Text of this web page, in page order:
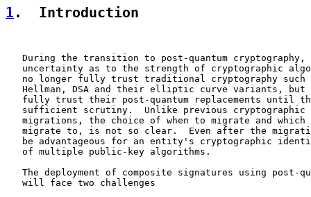
1 .  Introduction
During the transition to post-quantum cryptography,
uncertainty as to the strength of cryptographic
no longer fully trust traditional cryptography such
Hellman, DSA and their elliptic curve variants, but
fully trust their post-quantum replacements until
sufficient scrutiny.  Unlike previous cryptographic
migrations, the choice of when to migrate and which
migrate to, is not so clear.  Even after the
be advantageous for an entity's cryptographic
   of multiple public-key algorithms.
The deployment of composite signatures using post-
   will face two challenges